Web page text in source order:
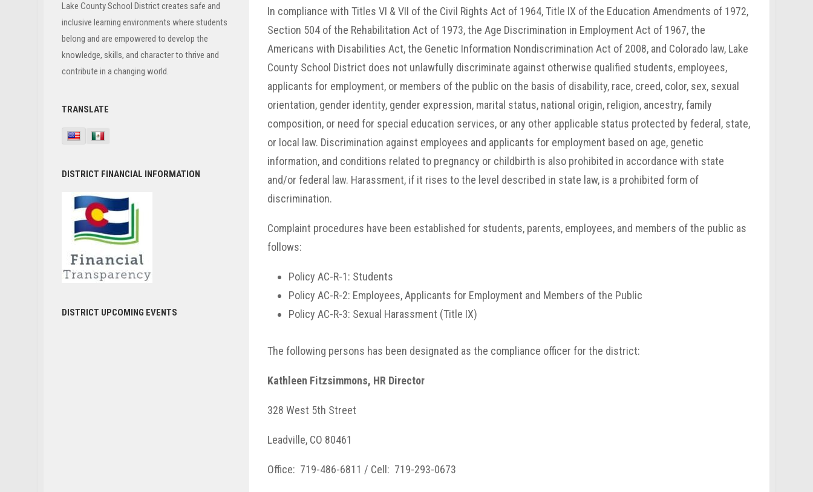
Lake County School District creates safe and
inclusive learning environments where students
belong and are empowered to develop the
knowledge, skills, and character to thrive and
contribute in a changing world.
TRANSLATE
DISTRICT FINANCIAL INFORMATION
DISTRICT UPCOMING EVENTS
In compliance with Titles VI & VII of the Civil Rights Act of 1964, Title IX of the Education Amendments of 1972,
Section 504 of the Rehabilitation Act of 1973, the Age Discrimination in Employment Act of 1967, the
Americans with Disabilities Act, the Genetic Information Nondiscrimination Act of 2008, and Colorado law, Lake
County School District does not unlawfully discriminate against otherwise qualified students, employees,
applicants for employment, or members of the public on the basis of disability, race, creed, color, sex, sexual
orientation, gender identity, gender expression, marital status, national origin, religion, ancestry, family
composition, or need for special education services, or any other applicable status protected by federal, state,
or local law. Discrimination against employees and applicants for employment based on age, genetic
information, and conditions related to pregnancy or childbirth is also prohibited in accordance with state
and/or federal law. Harassment, if it rises to the level described in state law, is a prohibited form of
discrimination.
Complaint procedures have been established for students, parents, employees, and members of the public as
follows:
Policy AC-R-1: Students
Policy AC-R-2: Employees, Applicants for Employment and Members of the Public
Policy AC-R-3: Sexual Harassment (Title IX)
The following persons has been designated as the compliance officer for the district:
Kathleen Fitzsimmons, HR Director
328 West 5th Street
Leadville, CO 80461
Office: 719-486-6811 / Cell: 719-293-0673